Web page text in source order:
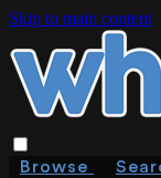
Skip to main content
Browse